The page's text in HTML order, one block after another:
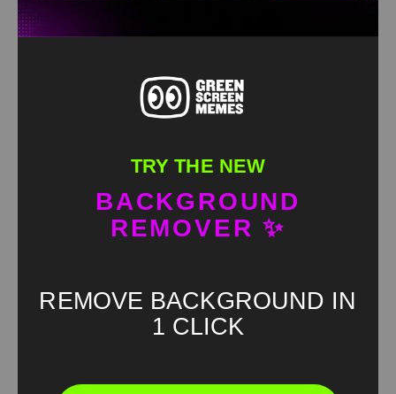
TRY THE NEW
BACKGROUND
REMOVER ✨
REMOVE BACKGROUND IN
1 CLICK